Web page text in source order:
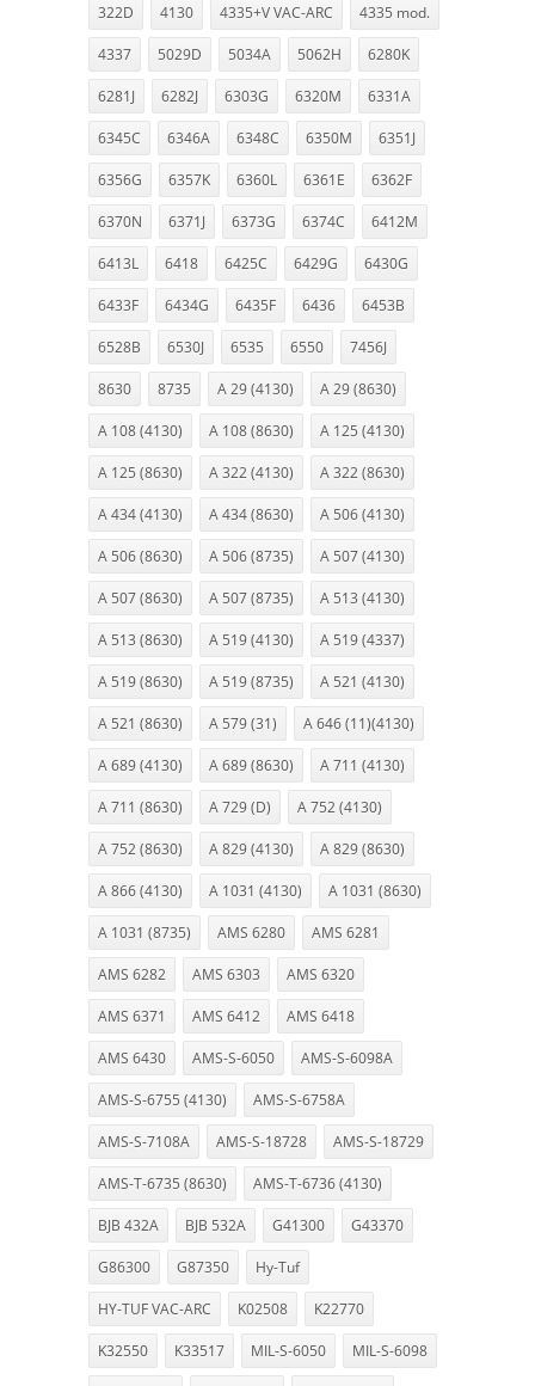
322D 4130 4335+V VAC-ARC 4335 mod.
4337 5029D 5034A 5062H 6280K
6281J 6282J 6303G 6320M 6331A
6345C 6346A 6348C 6350M 6351J
6356G 6357K 6360L 6361E 6362F
6370N 6371J 6373G 6374C 6412M
6413L 6418 6425C 6429G 6430G
6433F 6434G 6435F 6436 6453B
6528B 6530J 6535 6550 7456J
8630 8735 A 29 (4130) A 29 (8630)
A 108 (4130) A 108 (8630) A 125 (4130)
A 125 (8630) A 322 (4130) A 322 (8630)
A 434 (4130) A 434 (8630) A 506 (4130)
A 506 (8630) A 506 (8735) A 507 (4130)
A 507 (8630) A 507 (8735) A 513 (4130)
A 513 (8630) A 519 (4130) A 519 (4337)
A 519 (8630) A 519 (8735) A 521 (4130)
A 521 (8630) A 579 (31) A 646 (11)(4130)
A 689 (4130) A 689 (8630) A 711 (4130)
A 711 (8630) A 729 (D) A 752 (4130)
A 752 (8630) A 829 (4130) A 829 (8630)
A 866 (4130) A 1031 (4130) A 1031 (8630)
A 1031 (8735) AMS 6280 AMS 6281
AMS 6282 AMS 6303 AMS 6320
AMS 6371 AMS 6412 AMS 6418
AMS 6430 AMS-S-6050 AMS-S-6098A
AMS-S-6755 (4130) AMS-S-6758A
AMS-S-7108A AMS-S-18728 AMS-S-18729
AMS-T-6735 (8630) AMS-T-6736 (4130)
BJB 432A BJB 532A G41300 G43370
G86300 G87350 Hy-Tuf
HY-TUF VAC-ARC K02508 K22770
K32550 K33517 MIL-S-6050 MIL-S-6098